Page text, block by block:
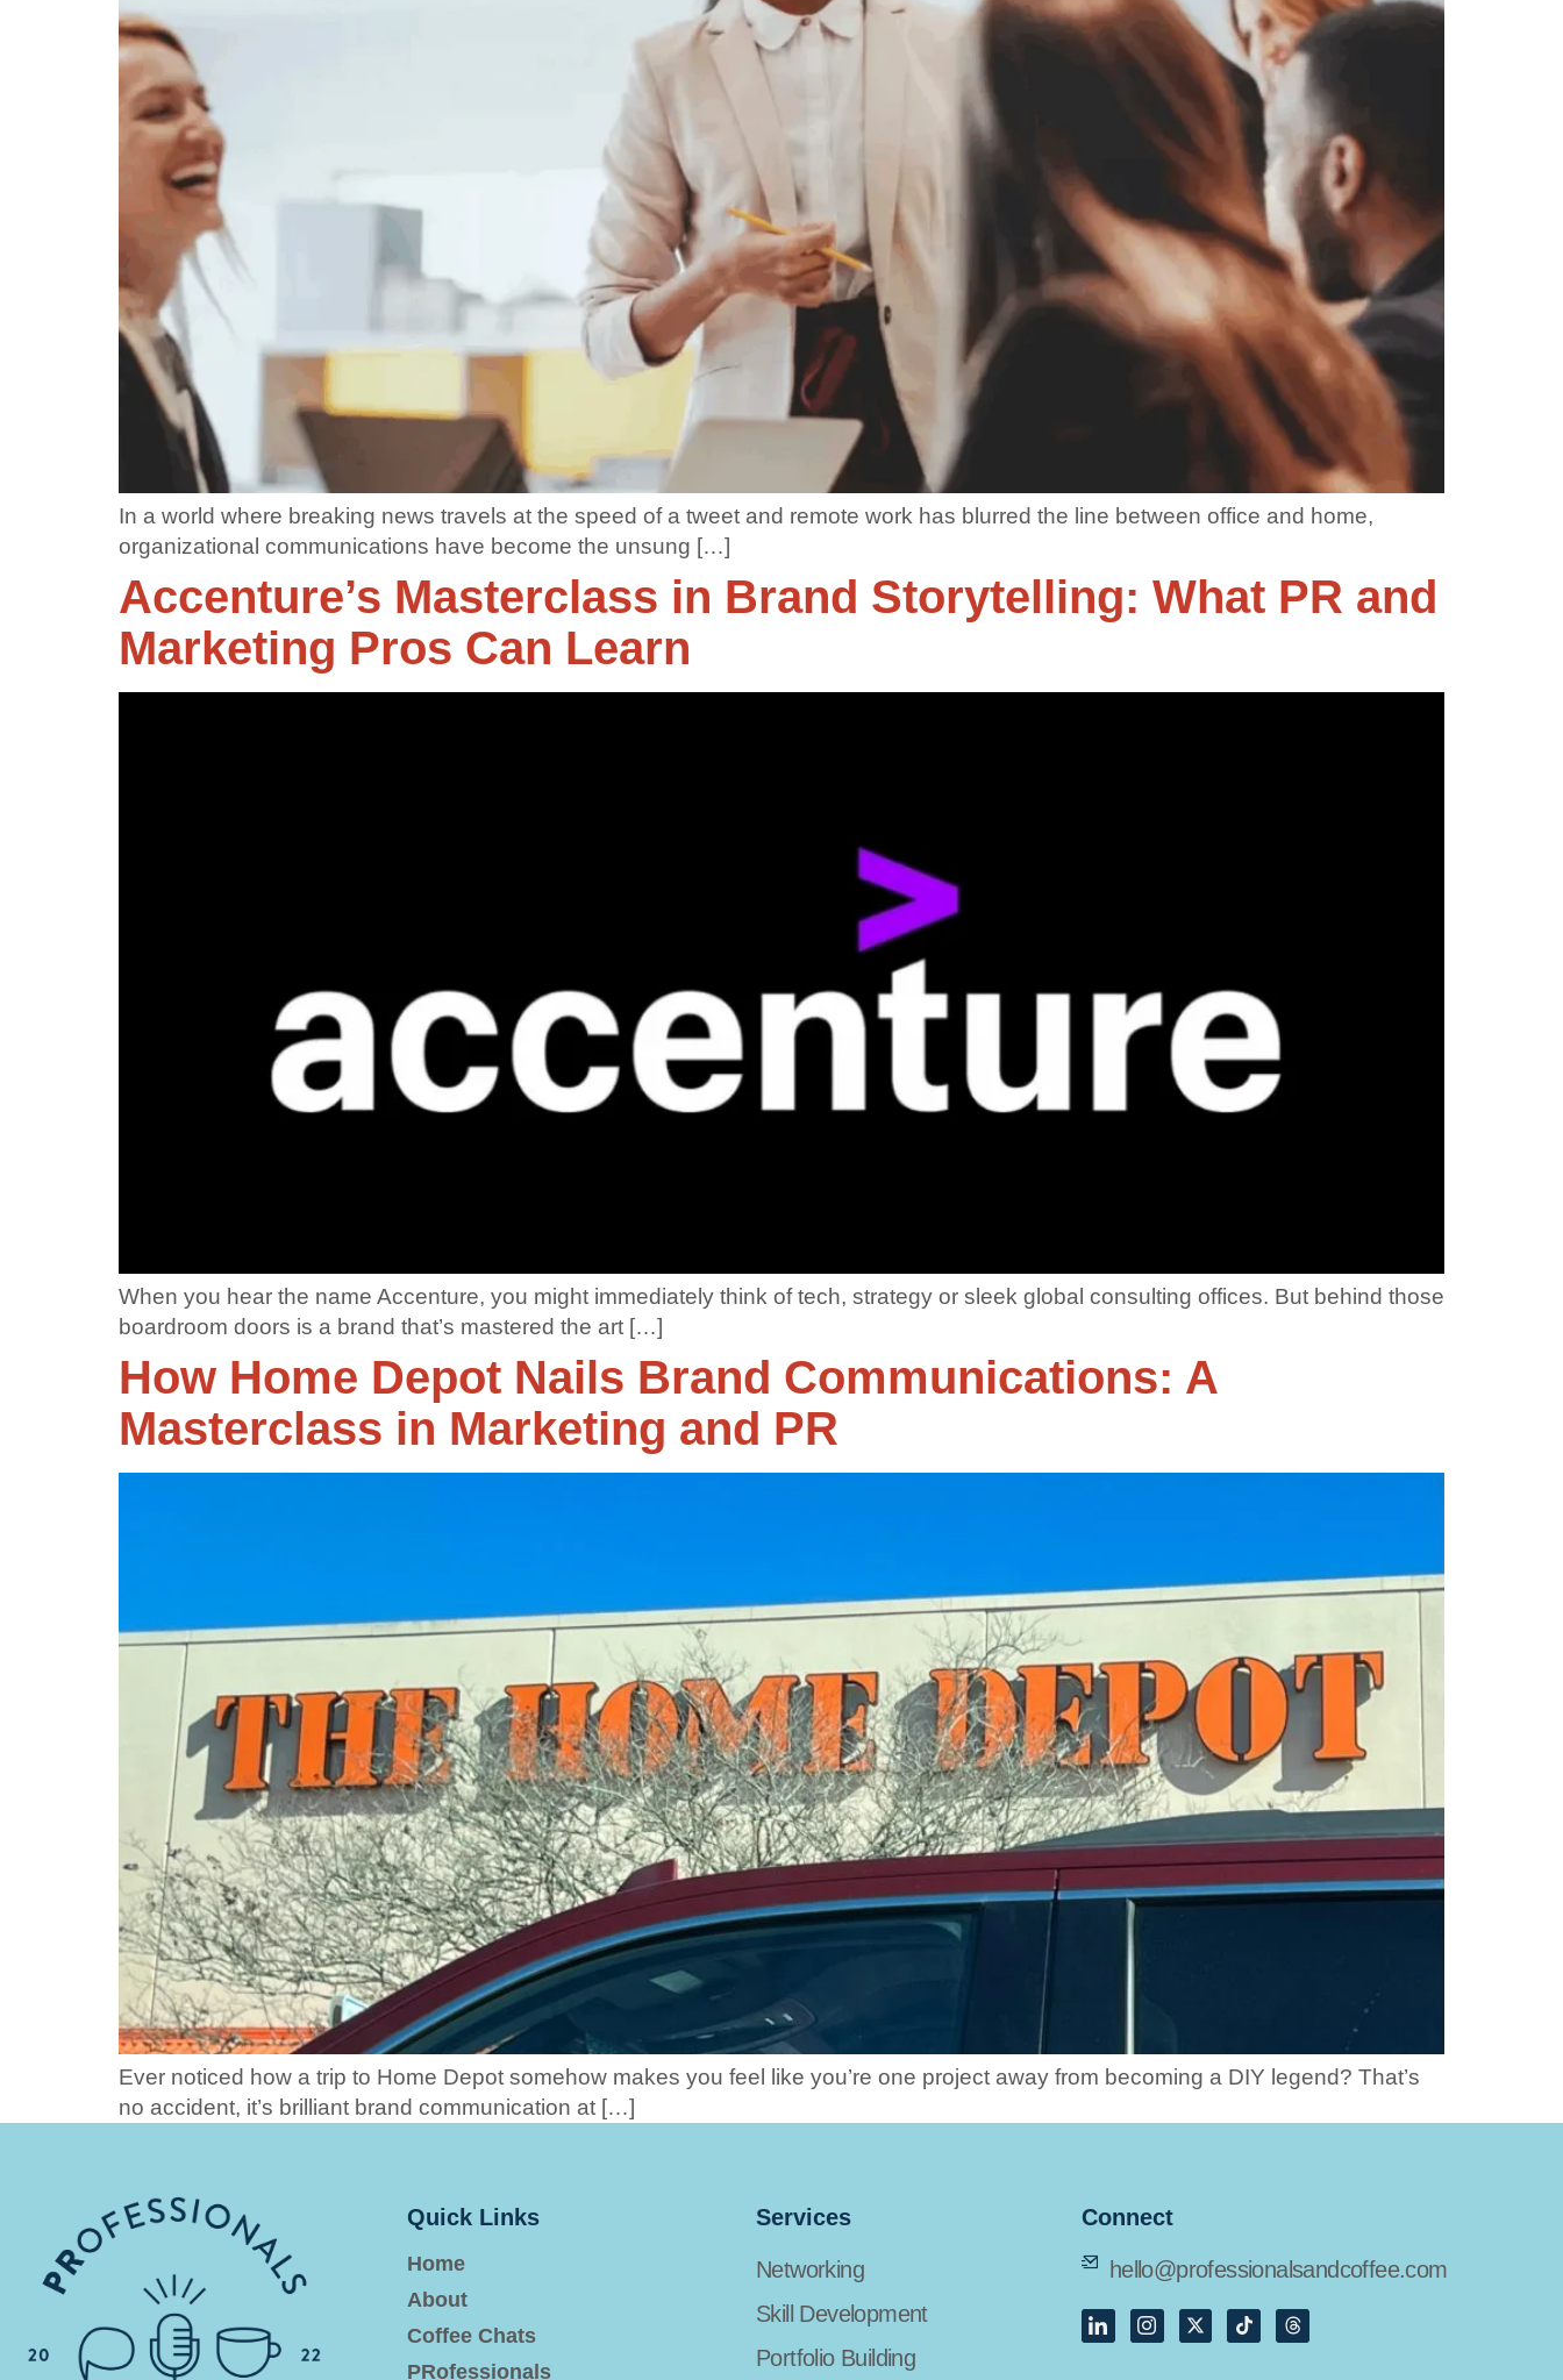
In a world where breaking news travels at the speed of a tweet and remote work has blurred the line between office and home,
organizational communications have become the unsung […]
Accenture’s Masterclass in Brand Storytelling: What PR and
Marketing Pros Can Learn
When you hear the name Accenture, you might immediately think of tech, strategy or sleek global consulting offices. But behind those
boardroom doors is a brand that’s mastered the art […]
How Home Depot Nails Brand Communications: A
Masterclass in Marketing and PR
Ever noticed how a trip to Home Depot somehow makes you feel like you’re one project away from becoming a DIY legend? That’s
no accident, it’s brilliant brand communication at […]
Quick Links
Home
About
Coffee Chats
PRofessionals
Services
Networking
Skill Development
Portfolio Building
Connect
hello@professionalsandcoffee.com